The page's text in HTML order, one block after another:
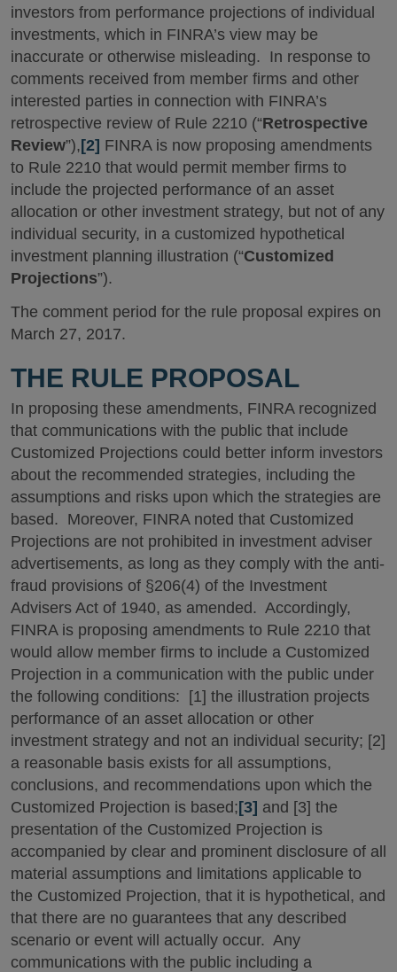
investors from performance projections of individual
investments, which in FINRA’s view may be
inaccurate or otherwise misleading. In response to
comments received from member firms and other
interested parties in connection with FINRA’s
retrospective review of Rule 2210 (“Retrospective
Review”),[2] FINRA is now proposing amendments
to Rule 2210 that would permit member firms to
include the projected performance of an asset
allocation or other investment strategy, but not of any
individual security, in a customized hypothetical
investment planning illustration (“Customized
Projections”).
The comment period for the rule proposal expires on
March 27, 2017.
THE RULE PROPOSAL
In proposing these amendments, FINRA recognized
that communications with the public that include
Customized Projections could better inform investors
about the recommended strategies, including the
assumptions and risks upon which the strategies are
based. Moreover, FINRA noted that Customized
Projections are not prohibited in investment adviser
advertisements, as long as they comply with the anti-
fraud provisions of §206(4) of the Investment
Advisers Act of 1940, as amended. Accordingly,
FINRA is proposing amendments to Rule 2210 that
would allow member firms to include a Customized
Projection in a communication with the public under
the following conditions: [1] the illustration projects
performance of an asset allocation or other
investment strategy and not an individual security; [2]
a reasonable basis exists for all assumptions,
conclusions, and recommendations upon which the
Customized Projection is based;[3] and [3] the
presentation of the Customized Projection is
accompanied by clear and prominent disclosure of all
material assumptions and limitations applicable to
the Customized Projection, that it is hypothetical, and
that there are no guarantees that any described
scenario or event will actually occur. Any
communications with the public including a